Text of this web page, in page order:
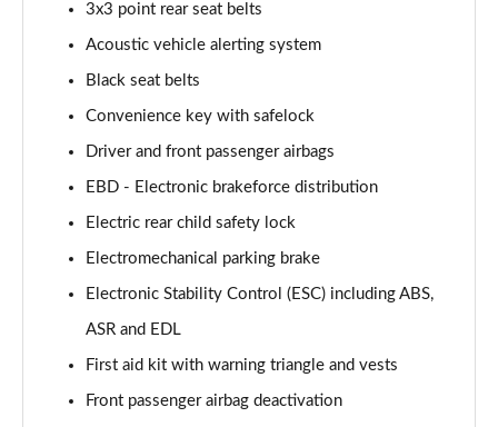
3x3 point rear seat belts
Acoustic vehicle alerting system
Black seat belts
Convenience key with safelock
Driver and front passenger airbags
EBD - Electronic brakeforce distribution
Electric rear child safety lock
Electromechanical parking brake
Electronic Stability Control (ESC) including ABS,
ASR and EDL
First aid kit with warning triangle and vests
Front passenger airbag deactivation